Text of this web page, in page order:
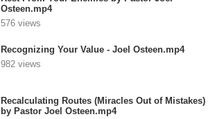
Osteen.mp4
576 views
Recognizing Your Value - Joel Osteen.mp4
982 views
Recalculating Routes (Miracles Out of Mistakes)
by Pastor Joel Osteen.mp4